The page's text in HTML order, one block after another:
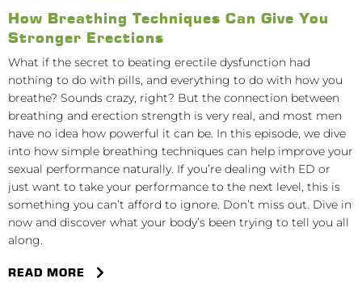
How Breathing Techniques Can Give You
Stronger Erections
What if the secret to beating erectile dysfunction had
nothing to do with pills, and everything to do with how you
breathe? Sounds crazy, right? But the connection between
breathing and erection strength is very real, and most men
have no idea how powerful it can be. In this episode, we dive
into how simple breathing techniques can help improve your
sexual performance naturally. If you’re dealing with ED or
just want to take your performance to the next level, this is
something you can’t afford to ignore. Don’t miss out. Dive in
now and discover what your body’s been trying to tell you all
along.
READ MORE